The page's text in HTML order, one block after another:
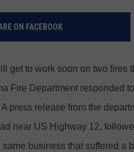
ON FACEBOOK
get to work soon on two fires
Fire Department responded
press release from the
near US Highway 12,
same business that suffered a